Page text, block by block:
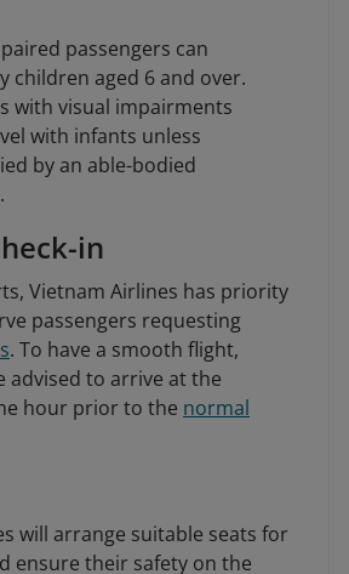
passengers can
children aged 6 and over.
with visual impairments
with infants unless
by an able-bodied
in
Vietnam Airlines has priority
passengers requesting
. To have a smooth flight,
advised to arrive at the
hour prior to the normal
will arrange suitable seats for
ensure their safety on the